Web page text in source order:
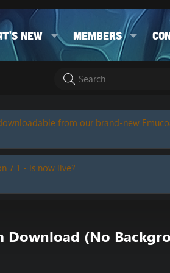
new Members
from our brand-new
7.1 - is now live?
Download (No